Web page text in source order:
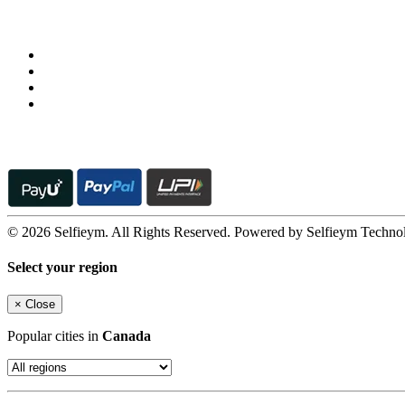
© 2026 Selfieym. All Rights Reserved. Powered by Selfieym
Select your region
× Close
Popular cities in Canada